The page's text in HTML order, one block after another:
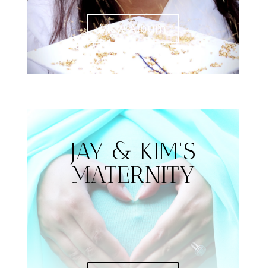
View Album
JAY & KIM'S
MATERNITY